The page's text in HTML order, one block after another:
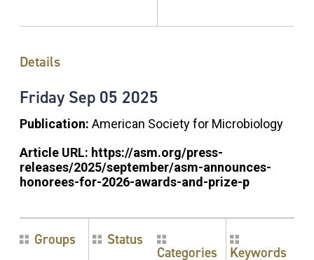
Details
Friday Sep 05 2025
Publication: American Society for Microbiology
Article URL: https://asm.org/press-
releases/2025/september/asm-announces-
honorees-for-2026-awards-and-prize-p
Groups Status
Categories Keywords